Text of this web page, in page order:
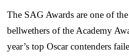
The SAG Awards are one of
bellwethers of the Academy
year’s top Oscar contenders